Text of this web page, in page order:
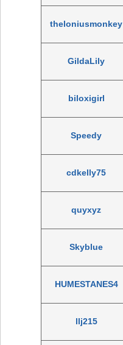
theloniusmonkey
GildaLily
biloxigirl
Speedy
cdkelly75
quyxyz
Skyblue
HUMESTANES4
llj215